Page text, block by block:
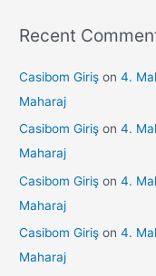
Recent
Casibom Giriş on4.
Maharaj
Casibom Giriş on4.
Maharaj
Casibom Giriş on4.
Maharaj
Casibom Giriş on4.
Maharaj